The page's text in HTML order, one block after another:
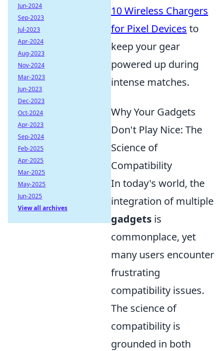
10 Wireless Chargers
for Pixel Devices to
keep your gear
powered up during
intense matches.
Why Your Gadgets
Don't Play Nice: The
Science of
Compatibility
In today's world, the
integration of multiple
gadgets is
commonplace, yet
many users encounter
frustrating
compatibility issues.
The science of
compatibility is
grounded in both
Jun-2024
Sep-2023
Jul-2023
Apr-2024
Aug-2023
Nov-2024
Mar-2023
Jun-2023
Dec-2023
Oct-2024
Apr-2023
Sep-2024
Feb-2025
Apr-2025
Mar-2025
May-2025
Jun-2025
View all archives